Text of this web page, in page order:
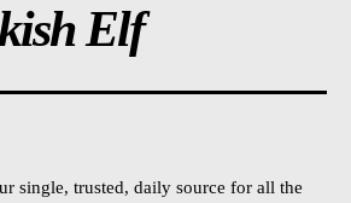
Elf
single, trusted, daily source for all the